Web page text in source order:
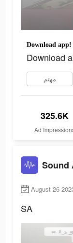
Download app!
Download
مهتم
325.6K
Ad
Sound
August 26
SA